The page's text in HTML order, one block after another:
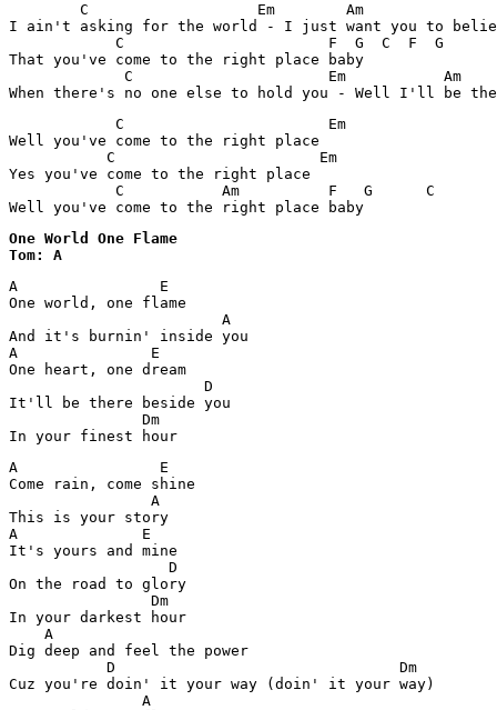
        C		    Em        Am 		   F
I ain't asking for the world - I just want you to
            C			    F  G  C  F  G
That you've come to the right place baby
When there's no one else to hold you - Well I'll be
            C                       Em
Well you've come to the right place
           C                       Em
Yes you've come to the right place
            C	        Am          F	G      C
One World One Flame
Tom: A
A                E
One world, one flame
                        A
And it's burnin' inside you
A               E
One heart, one dream
                      D
It'll be there beside you
               Dm
In your finest hour
A                E
Come rain, come shine
                A
This is your story
A              E
It's yours and mine
                  D
On the road to glory
                Dm
In your darkest hour
    A
Dig deep and feel the power
           D                                Dm
Cuz you're doin' it your way (doin' it your way)
               A